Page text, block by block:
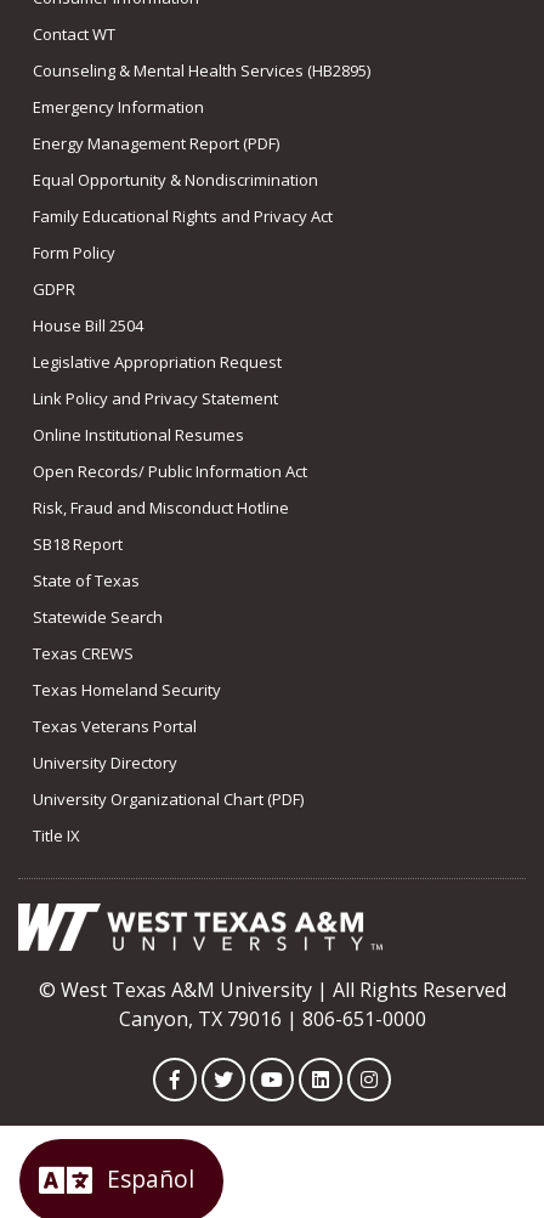
Contact WT
Counseling & Mental Health Services (HB2895)
Emergency Information
Energy Management Report (PDF)
Equal Opportunity & Nondiscrimination
Family Educational Rights and Privacy Act
Form Policy
GDPR
House Bill 2504
Legislative Appropriation Request
Link Policy and Privacy Statement
Online Institutional Resumes
Open Records/ Public Information Act
Risk, Fraud and Misconduct Hotline
SB18 Report
State of Texas
Statewide Search
Texas CREWS
Texas Homeland Security
Texas Veterans Portal
University Directory
University Organizational Chart (PDF)
Title IX
© West Texas A&M University | All Rights Reserved
Canyon, TX 79016 | 806-651-0000
FacebookTwitterYouTubeLinkedInInstagram